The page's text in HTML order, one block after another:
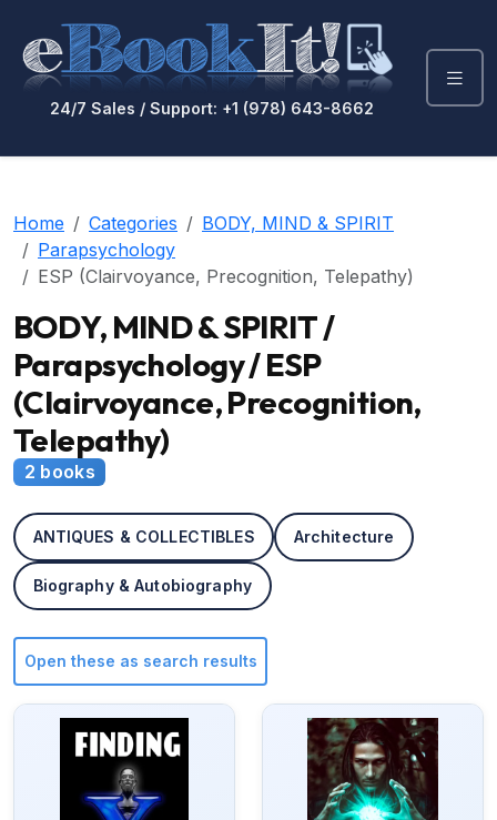
24/7 Sales / Support: +1 (978) 643-8662
Home Categories
BODY, MIND & SPIRIT
Parapsychology
ESP (Clairvoyance, Precognition, Telepathy)
BODY, MIND & SPIRIT /
Parapsychology / ESP
(Clairvoyance, Precognition,
Telepathy)
2 books
ANTIQUES & COLLECTIBLES Architecture
Biography & Autobiography
Open these as search results